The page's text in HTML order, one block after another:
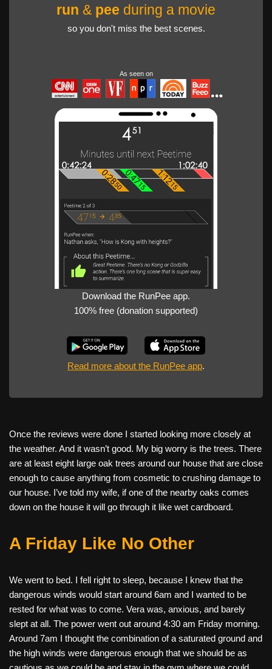
run & pee during a movie
so you don't miss the best scenes.
As seen on
Download the RunPee app.
100% free (donation supported)
Read more about the RunPee app.
Once the reviews were done I started looking more closely at
the weather. And it wasn’t good. My big worry is the trees. There
are at least eight large oak trees around our house that are close
enough to cause anything from cosmetic to crushing damage to
our house. I’ve told my wife, if one of the nearby oaks comes
down on the house it will go through it like wet cardboard.
A Friday Like No Other
We went to bed. I fell right to sleep, because I knew that the
dangerous winds would start around 6am and I wanted to be
rested for what was to come. Vera was, anxious, and barely
slept at all. The power went out around 4:30 am Friday morning.
Around 7am I thought the combination of a saturated ground and
the high winds were dangerous enough that we should be as